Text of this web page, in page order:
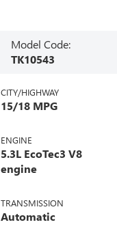
Model Code:
TK10543
CITY/HIGHWAY
15/18 MPG
ENGINE
5.3L EcoTec3 V8
engine
TRANSMISSION
Automatic